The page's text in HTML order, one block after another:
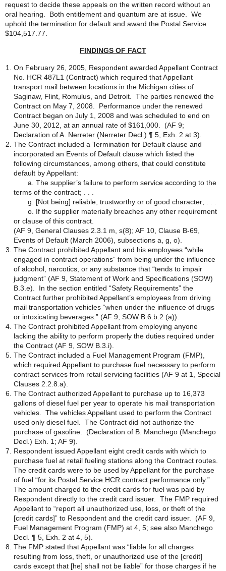
request to decide these appeals on the written record without an
oral hearing. Both entitlement and quantum are at issue. We
uphold the termination for default and award the Postal Service
$104,517.77.
FINDINGS OF FACT
On February 26, 2005, Respondent awarded Appellant Contract
No. HCR 487L1 (Contract) which required that Appellant
transport mail between locations in the Michigan cities of
Saginaw, Flint, Romulus, and Detroit. The parties renewed the
Contract on May 7, 2008. Performance under the renewed
Contract began on July 1, 2008 and was scheduled to end on
June 30, 2012, at an annual rate of $161,000. (AF 9;
Declaration of A. Nerreter (Nerreter Decl.) ¶ 5, Exh. 2 at 3).
The Contract included a Termination for Default clause and
incorporated an Events of Default clause which listed the
following circumstances, among others, that could constitute
default by Appellant:
a. The supplier’s failure to perform service according to the
terms of the contract; . . .
g. [Not being] reliable, trustworthy or of good character; . . .
o. If the supplier materially breaches any other requirement
or clause of this contract.
(AF 9, General Clauses 2.3.1 m, s(8); AF 10, Clause B-69,
Events of Default (March 2006), subsections a, g, o).
The Contract prohibited Appellant and his employees “while
engaged in contract operations” from being under the influence
of alcohol, narcotics, or any substance that “tends to impair
judgment” (AF 9, Statement of Work and Specifications (SOW)
B.3.e). In the section entitled “Safety Requirements” the
Contract further prohibited Appellant’s employees from driving
mail transportation vehicles “when under the influence of drugs
or intoxicating beverages.” (AF 9, SOW B.6.b.2 (a)).
The Contract prohibited Appellant from employing anyone
lacking the ability to perform properly the duties required under
the Contract (AF 9, SOW B.3.i).
The Contract included a Fuel Management Program (FMP),
which required Appellant to purchase fuel necessary to perform
contract services from retail servicing facilities (AF 9 at 1, Special
Clauses 2.2.8.a).
The Contract authorized Appellant to purchase up to 16,373
gallons of diesel fuel per year to operate his mail transportation
vehicles. The vehicles Appellant used to perform the Contract
used only diesel fuel. The Contract did not authorize the
purchase of gasoline. (Declaration of B. Manchego (Manchego
Decl.) Exh. 1; AF 9).
Respondent issued Appellant eight credit cards with which to
purchase fuel at retail fueling stations along the Contract routes.
The credit cards were to be used by Appellant for the purchase
of fuel “for its Postal Service HCR contract performance only.”
The amount charged to the credit cards for fuel was paid by
Respondent directly to the credit card issuer. The FMP required
Appellant to “report all unauthorized use, loss, or theft of the
[credit cards]” to Respondent and the credit card issuer. (AF 9,
Fuel Management Program (FMP) at 4, 5; see also Manchego
Decl. ¶ 5, Exh. 2 at 4, 5).
The FMP stated that Appellant was “liable for all charges
resulting from loss, theft, or unauthorized use of the [credit]
cards except that [he] shall not be liable” for those charges if he